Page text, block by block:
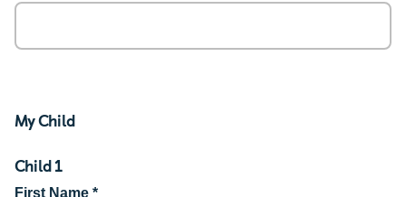
My Child
Child 1
First Name *